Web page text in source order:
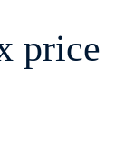
price